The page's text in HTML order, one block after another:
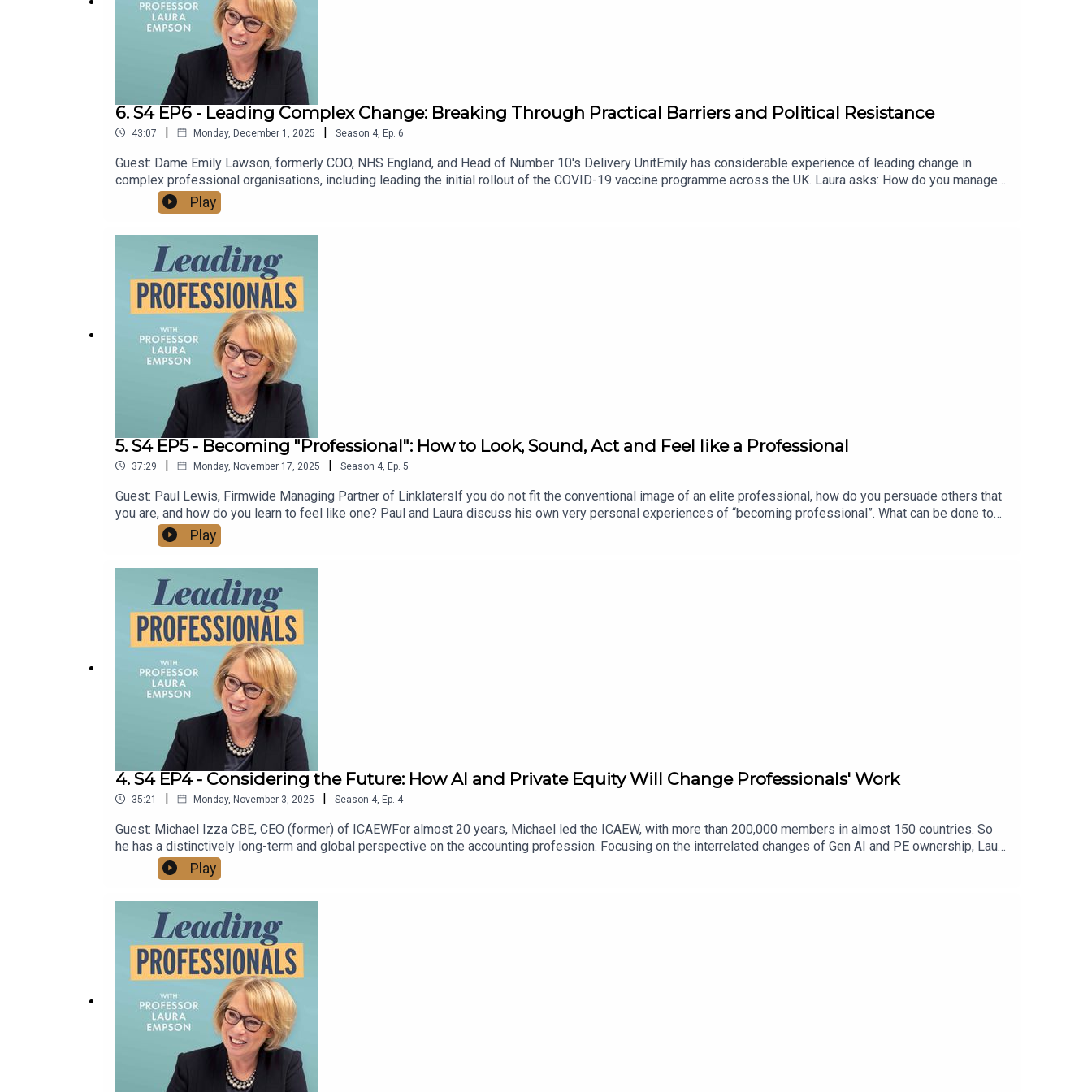
6. S4 EP6 - Leading Complex Change: Breaking Through Practical Barriers and Political Resistance
43:07 | Monday, December 1, 2025 | Season 4, Ep. 6
Guest: Dame Emily Lawson, formerly COO, NHS England, and Head of Number 10's Delivery UnitEmily has considerable experience of leading change in
complex professional organisations, including leading the initial rollout of the COVID-19 vaccine programme across the UK. Laura asks: How do you manage
to not be overwhelmed by complexity or discouraged by failure? How do you bring the right team together and deal with covert resistance?Website:
https://www.lauraempson.com/YouTube: https://www.youtube.com/@LeadingProfessionalsLinkedIn: https://www.linkedin.com/in/professor-laura-empson-
Play
5. S4 EP5 - Becoming "Professional": How to Look, Sound, Act and Feel like a Professional
37:29 | Monday, November 17, 2025 | Season 4, Ep. 5
Guest: Paul Lewis, Firmwide Managing Partner of LinklatersIf you do not fit the conventional image of an elite professional, how do you persuade others that
you are, and how do you learn to feel like one? Paul and Laura discuss his own very personal experiences of “becoming professional”. What can be done to
help people from non-professional backgrounds to thrive within elite professional organisations?Website:
https://www.lauraempson.com/YouTube: https://www.youtube.com/@LeadingProfessionalsLinkedIn: https://www.linkedin.com/in/professor-laura-empson-
Play
4. S4 EP4 - Considering the Future: How AI and Private Equity Will Change Professionals' Work
35:21 | Monday, November 3, 2025 | Season 4, Ep. 4
Guest: Michael Izza CBE, CEO (former) of ICAEWFor almost 20 years, Michael led the ICAEW, with more than 200,000 members in almost 150 countries. So
he has a distinctively long-term and global perspective on the accounting profession. Focusing on the interrelated changes of Gen AI and PE ownership, Laura
and Michael explore: What is already happening and what changes lie ahead?Website: https://www.lauraempson.comYouTube:
https://www.youtube.com/@LeadingProfessionalsLinkedIn: https://www.linkedin.com/in/professor-laura-empson-69820773/
Play